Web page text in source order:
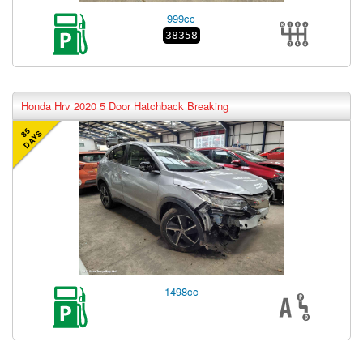
999cc
38358
Honda Hrv 2020 5 Door Hatchback Breaking
85
DAYS
1498cc